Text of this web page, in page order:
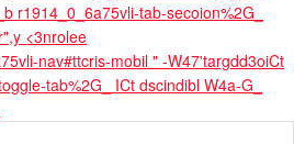
r1914_0_6a75vli-tab-secoion%2G_
<3nrolee
nav#ttcris-mobil " -W47'targdd3oiCt
tab%2G_ ICt dscindibl W4a-G_